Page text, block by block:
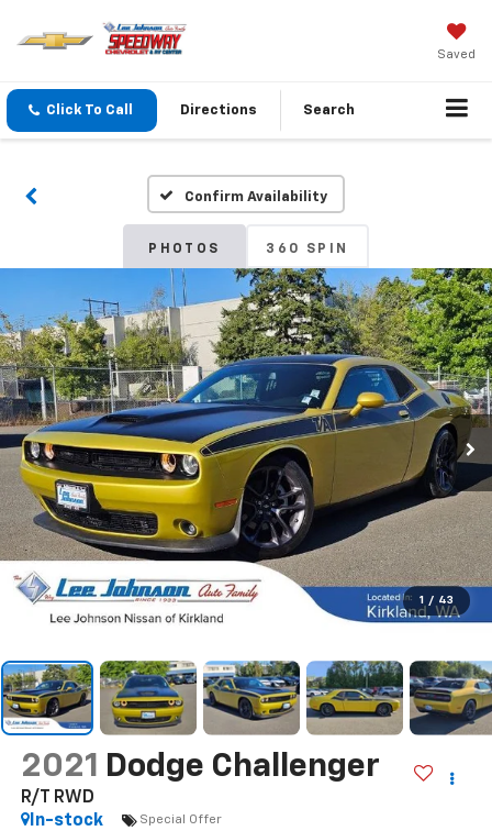
Saved
Click To Call Directions Search
Confirm Availability
PHOTOS 360 SPIN
1 / 43
2021 Dodge Challenger
R/T RWD
In-stock
Special Offer